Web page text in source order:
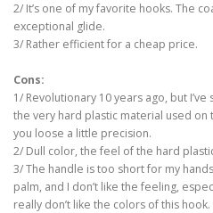
2/ It’s one of my favorite hooks. The
exceptional glide.
3/ Rather efficient for a cheap price.
Cons:
1/ Revolutionary 10 years ago, but
the very hard plastic material used on
you loose a little precision.
2/ Dull color, the feel of the hard
3/ The handle is too short for my
palm, and I don’t like the feeling,
really don’t like the colors of this hook.